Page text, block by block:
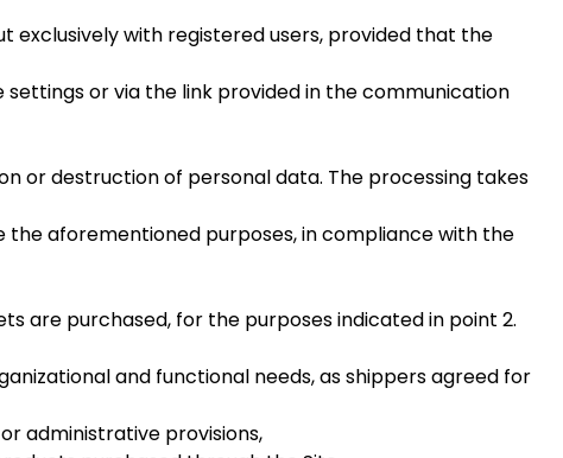
exclusively with registered users, provided that the
or via the link provided in the communication
or destruction of personal data. The processing takes
the aforementioned purposes, in compliance with the
are purchased, for the purposes indicated in point 2.
and functional needs, as shippers agreed for
administrative provisions,